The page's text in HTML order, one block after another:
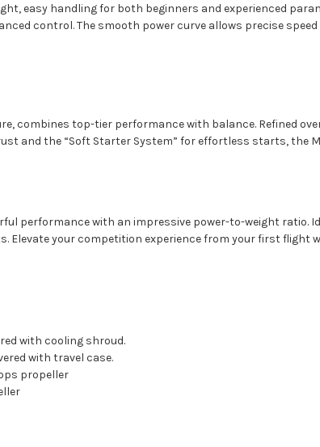
easy handling for both beginners and experienced
control. The smooth power curve allows precise
combines top-tier performance with balance. Refined
and the “Soft Starter System” for effortless starts, the
performance with an impressive power-to-weight ratio.
your competition experience from your first flight
with cooling shroud.
with travel case.
propeller